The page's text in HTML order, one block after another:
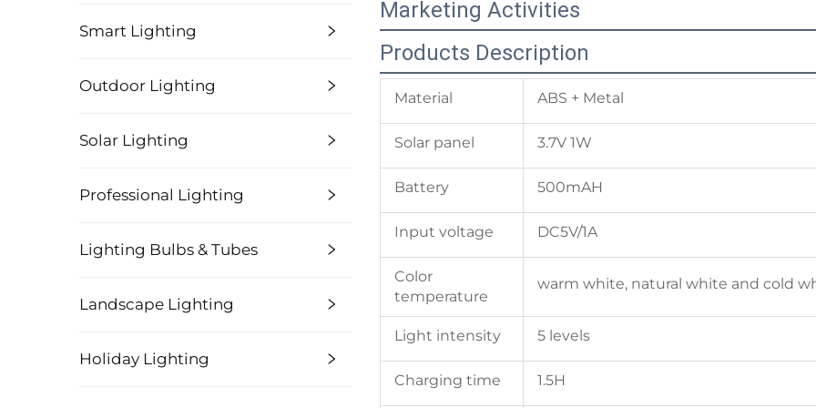
Smart Lighting
Outdoor Lighting
Solar Lighting
Professional Lighting
Lighting Bulbs & Tubes
Landscape Lighting
Holiday Lighting
Marketing Activities
Products Description
Material ABS + Metal
Solar panel 3.7V 1W
Battery 500mAH
Input voltage DC5V/1A
Color
temperature
warm white, natural white and cold
Light intensity 5 levels
Charging time 1.5H